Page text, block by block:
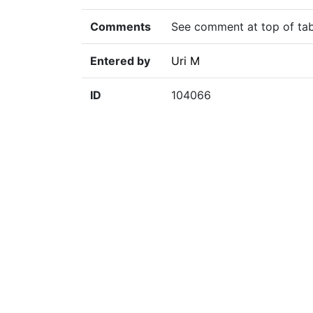
Comments See comment at top of
Entered by Uri M
ID 104066